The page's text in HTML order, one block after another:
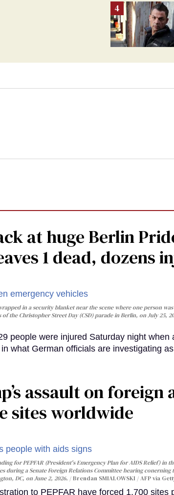
at huge Berlin
1 dead, dozens
in a security blanket near the scene where one person
the Christopher Street Day (CSD) parade in Berlin, on July 25,
people were injured Saturday night
what German officials are investigating
assault on foreign
sites worldwide
for PEPFAR (President's Emergency Plan for AIDS Relief) in
during a Senate Foreign Relations Committee hearing conerning
DC, on June 2, 2026.
Brendan SMIALOWSKI / AFP via
to PEPFAR have forced 1,700 sites